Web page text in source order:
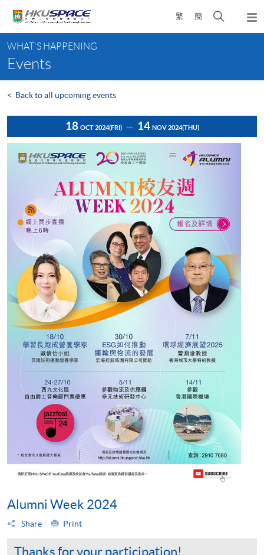
content
繁 簡
Open
search
content
start
WHAT'S HAPPENING
Events
< Back to all upcoming events
18 OCT 2024(FRI) 14 NOV 2024(THU)
Alumni Week 2024
Share Print
Thanks for your participation!